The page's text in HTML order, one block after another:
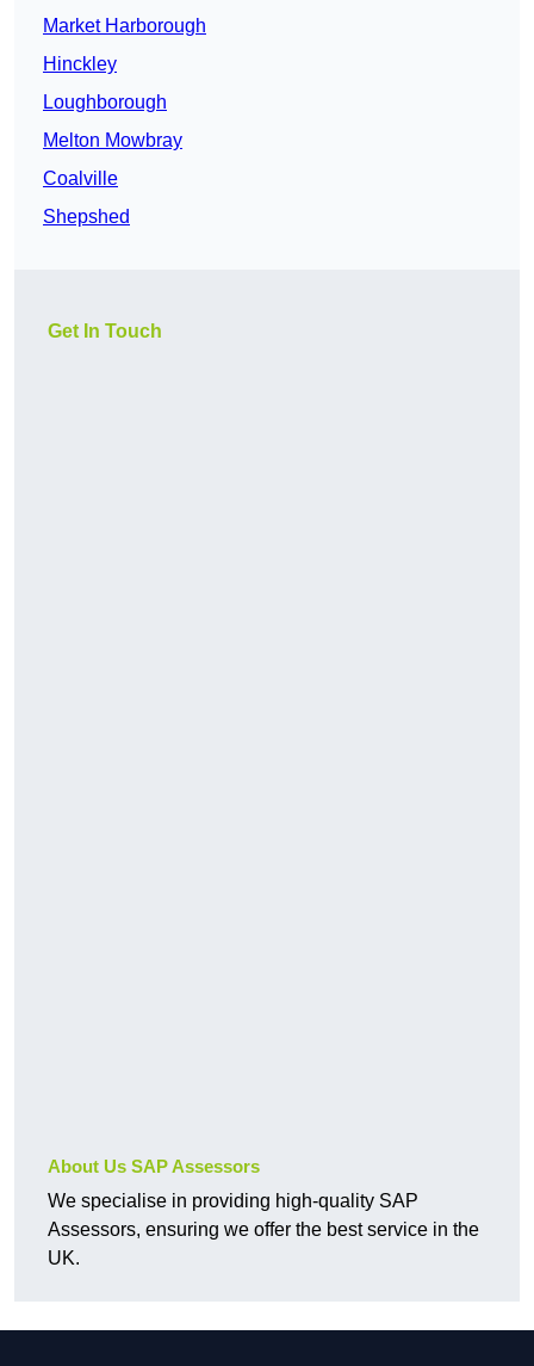
Market Harborough
Hinckley
Loughborough
Melton Mowbray
Coalville
Shepshed
Get In Touch
About Us SAP Assessors
We specialise in providing high-quality SAP
Assessors, ensuring we offer the best service in the
UK.